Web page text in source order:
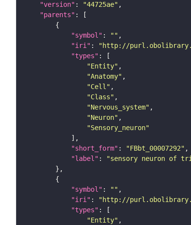
"version" : "44725ae"
"parents"
"symbol" : ""
"iri" : "http://
"types"
"Entity"
"Anatomy"
"Cell"
"Class"
"Nervous_system"
"Neuron"
"Sensory_neuron"
"short_form" : "FBbt_00007292"
"label" :
"sensory neuron of
"symbol" : ""
"iri" : "http://
"types"
"Entity"